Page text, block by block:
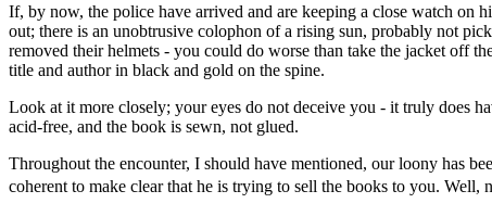
If, by now, the police have arrived and are keeping a close watch on
out; there is an unobtrusive colophon of a rising sun, probably not
removed their helmets - you could do worse than take the jacket off
title and author in black and gold on the spine.
Look at it more closely; your eyes do not deceive you - it truly does
acid-free, and the book is sewn, not glued.
Throughout the encounter, I should have mentioned, our loony has
coherent to make clear that he is trying to sell the books to you.